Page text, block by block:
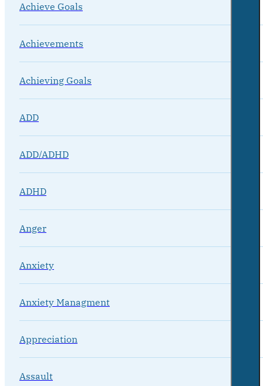
Achieve Goals
Achievements
Achieving Goals
ADD
ADD/ADHD
ADHD
Anger
Anxiety
Anxiety Managment
Appreciation
Assault